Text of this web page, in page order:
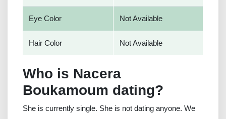
Eye Color Not Available
Hair Color Not Available
Who is Nacera
Boukamoum dating?
She is currently single. She is not dating anyone. We